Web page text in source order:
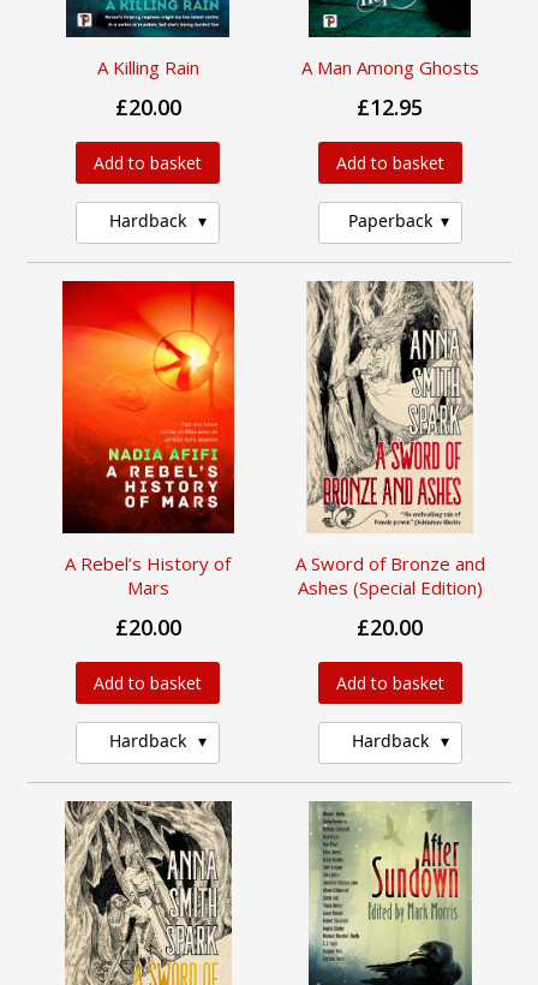
A Killing Rain
£20.00
Add to basket
Hardback
A Man Among Ghosts
£12.95
Add to basket
Paperback
A Rebel’s History of
Mars
£20.00
Add to basket
Hardback
A Sword of Bronze and
Ashes (Special Edition)
£20.00
Add to basket
Hardback